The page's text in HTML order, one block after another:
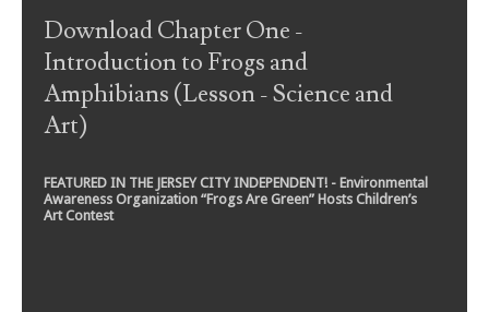
Download Chapter One -
Introduction to Frogs and
Amphibians (Lesson - Science and
Art)
FEATURED IN THE JERSEY CITY INDEPENDENT! - Environmental
Awareness Organization “Frogs Are Green” Hosts Children’s
Art Contest